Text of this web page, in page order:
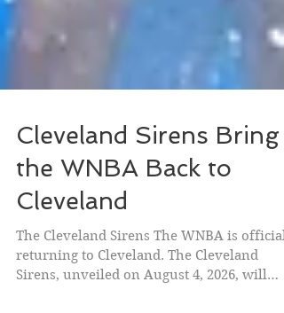
Cleveland Sirens Bring
the WNBA Back to
Cleveland